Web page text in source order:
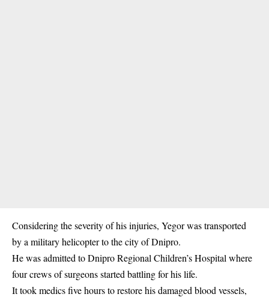
Considering the severity of his injuries, Yegor was transported
by a military helicopter to the city of Dnipro.
He was admitted to Dnipro Regional Children’s Hospital where
four crews of surgeons started battling for his life.
It took medics five hours to restore his damaged blood vessels,